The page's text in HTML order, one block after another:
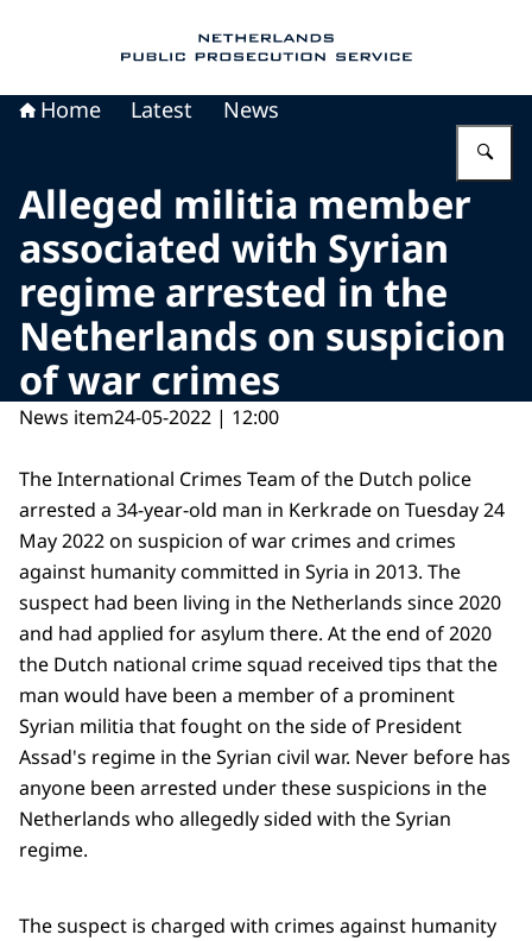
Home Latest News
Alleged militia member
associated with Syrian
regime arrested in the
Netherlands on suspicion
of war crimes
News item24-05-2022 | 12:00
The International Crimes Team of the Dutch police
arrested a 34-year-old man in Kerkrade on Tuesday 24
May 2022 on suspicion of war crimes and crimes
against humanity committed in Syria in 2013. The
suspect had been living in the Netherlands since 2020
and had applied for asylum there. At the end of 2020
the Dutch national crime squad received tips that the
man would have been a member of a prominent
Syrian militia that fought on the side of President
Assad's regime in the Syrian civil war. Never before has
anyone been arrested under these suspicions in the
Netherlands who allegedly sided with the Syrian
regime.
The suspect is charged with crimes against humanity